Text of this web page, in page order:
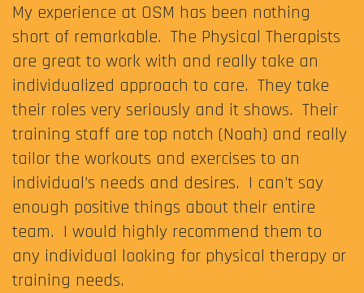
My experience at OSM has been nothing
short of remarkable. The Physical Therapists
are great to work with and really take an
individualized approach to care. They take
their roles very seriously and it shows. Their
training staff are top notch (Noah) and really
tailor the workouts and exercises to an
individual’s needs and desires. I can’t say
enough positive things about their entire
team. I would highly recommend them to
any individual looking for physical therapy or
training needs.